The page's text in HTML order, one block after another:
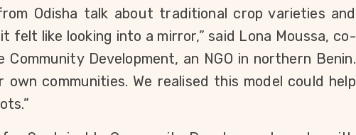
Odisha talk about traditional crop varieties and
felt like looking into a mirror,” said Lona Moussa, co-
Development, an NGO in northern Benin.
communities. We realised this model could help